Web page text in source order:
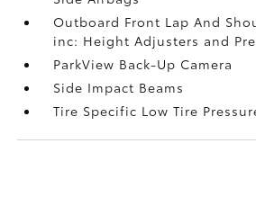
Outboard Front Lap And
inc: Height Adjusters and
ParkView Back-Up Camera
Side Impact Beams
Tire Specific Low Tire